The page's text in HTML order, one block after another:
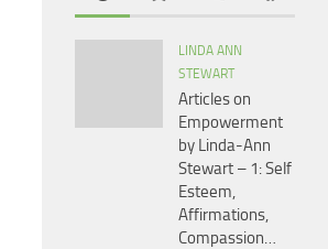
LINDA ANN
STEWART
Articles on
Empowerment
by Linda-Ann
Stewart – 1: Self
Esteem,
Affirmations,
Compassion…